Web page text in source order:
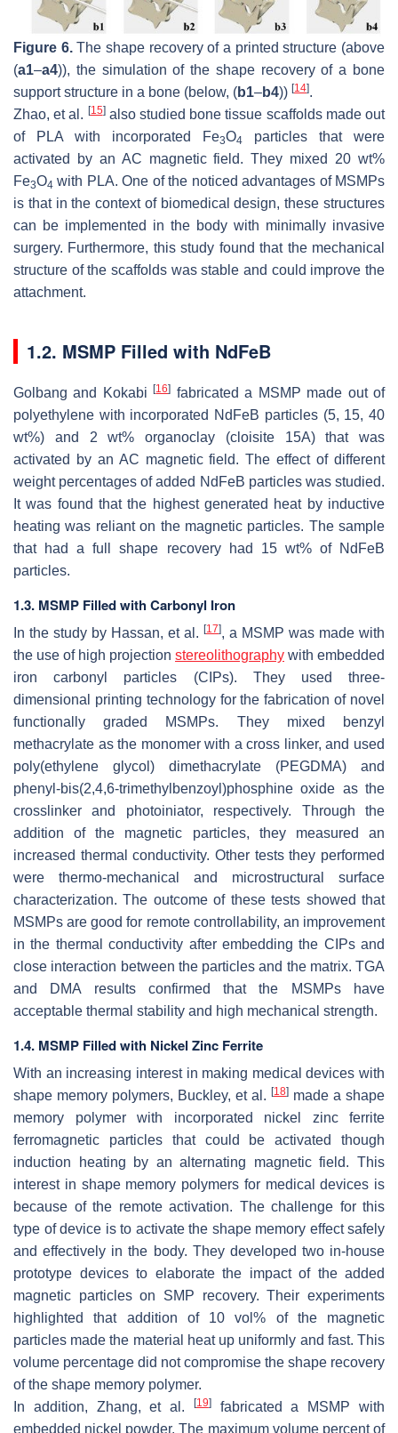
Figure 6.The shape recovery of a printed structure (above
(a1–a4)), the simulation of the shape recovery of a bone
support structure in a bone (below, (b1–b4)) [14].
Zhao, et al. [15]also studied bone tissue scaffolds made out
of PLA with incorporated Fe3O4
particles that were
activated by an AC magnetic field. They mixed 20 wt%
Fe3O4 with PLA. One of the noticed advantages of MSMPs
is that in the context of biomedical design, these structures
can be implemented in the body with minimally invasive
surgery. Furthermore, this study found that the mechanical
structure of the scaffolds was stable and could improve the
attachment.
1.2. MSMP Filled with NdFeB
Golbang and Kokabi[16] fabricated a MSMP made out of
polyethylene with incorporated NdFeB particles (5, 15, 40
wt%) and 2 wt% organoclay (cloisite 15A) that was
activated by an AC magnetic field. The effect of different
weight percentages of added NdFeB particles was studied.
It was found that the highest generated heat by inductive
heating was reliant on the magnetic particles. The sample
that had a full shape recovery had 15 wt% of NdFeB
particles.
1.3. MSMP Filled with Carbonyl Iron
In the study by Hassan, et al. [17], a MSMP was made with
the use of high projection stereolithography with embedded
iron carbonyl particles (CIPs). They used three-
dimensional printing technology for the fabrication of novel
functionally graded MSMPs. They mixed benzyl
methacrylate as the monomer with a cross linker, and used
poly(ethylene glycol) dimethacrylate (PEGDMA) and
phenyl-bis(2,4,6-trimethylbenzoyl)phosphine oxide as the
crosslinker and photoiniator, respectively. Through the
addition of the magnetic particles, they measured an
increased thermal conductivity. Other tests they performed
were thermo-mechanical and microstructural surface
characterization. The outcome of these tests showed that
MSMPs are good for remote controllability, an improvement
in the thermal conductivity after embedding the CIPs and
close interaction between the particles and the matrix. TGA
and DMA results confirmed that the MSMPs have
acceptable thermal stability and high mechanical strength.
1.4. MSMP Filled with Nickel Zinc Ferrite
With an increasing interest in making medical devices with
shape memory polymers, Buckley, et al. [18] made a shape
memory polymer with incorporated nickel zinc ferrite
ferromagnetic particles that could be activated though
induction heating by an alternating magnetic field. This
interest in shape memory polymers for medical devices is
because of the remote activation. The challenge for this
type of device is to activate the shape memory effect safely
and effectively in the body. They developed two in-house
prototype devices to elaborate the impact of the added
magnetic particles on SMP recovery. Their experiments
highlighted that addition of 10 vol% of the magnetic
particles made the material heat up uniformly and fast. This
volume percentage did not compromise the shape recovery
of the shape memory polymer.
In addition, Zhang, et al.
[19]fabricated a MSMP with
embedded nickel powder. The maximum volume percent of